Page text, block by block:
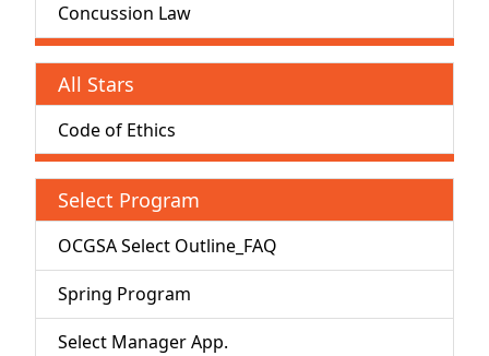
Concussion Law
All Stars
Code of Ethics
Select Program
OCGSA Select Outline_FAQ
Spring Program
Select Manager App.